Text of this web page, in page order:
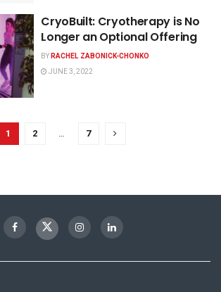
CryoBuilt: Cryotherapy is No
Longer an Optional Offering
BYRACHEL ZABONICK-CHONKO
JUNE 3, 2022
1 2 … 7